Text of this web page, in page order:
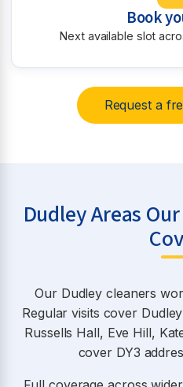
Book
Next available slot
Request a
Dudley Areas
Our Dudley cleaners
Regular visits cover
Russells Hall, Eve Hill,
cover DY3